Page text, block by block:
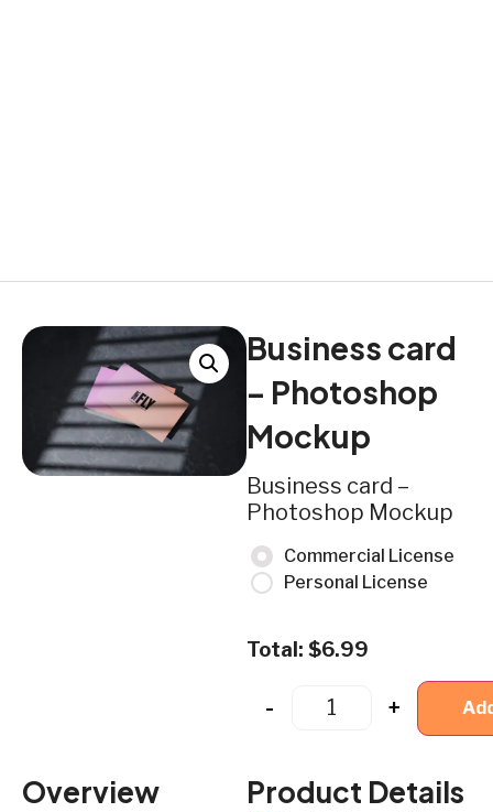
Business card
– Photoshop
Mockup
Business card –
Photoshop Mockup
Commercial License
Personal License
Total: $6.99
- +
Overview Product Details